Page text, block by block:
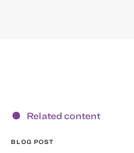
Related content
BLOG POST